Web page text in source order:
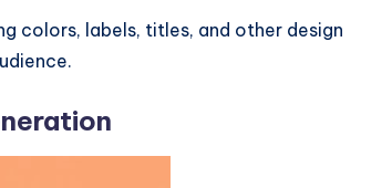
colors, labels, titles, and other design